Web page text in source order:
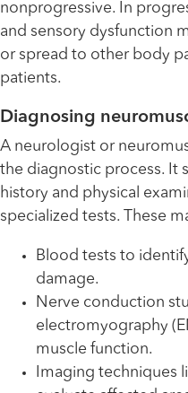
nonprogressive. In
and sensory dysfunction
or spread to other body
patients.
Diagnosing
A neurologist or
the diagnostic process. It
history and physical
specialized tests. These
Blood tests to
damage.
Nerve conduction
electromyography
muscle function.
Imaging techniques